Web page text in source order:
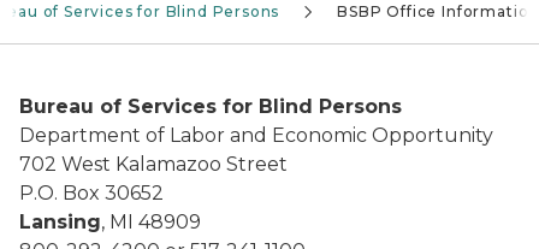
of Services for Blind Persons BSBP Office Information
Bureau of Services for Blind Persons
Department of Labor and Economic Opportunity
702 West Kalamazoo Street
P.O. Box 30652
Lansing, MI 48909